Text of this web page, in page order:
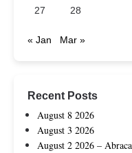
27
28
« Jan Mar »
Recent Posts
August 8 2026
August 3 2026
August 2 2026 –